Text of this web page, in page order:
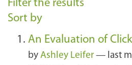
Filter the results
Sort by
An Evaluation of
by Ashley Leifer — last